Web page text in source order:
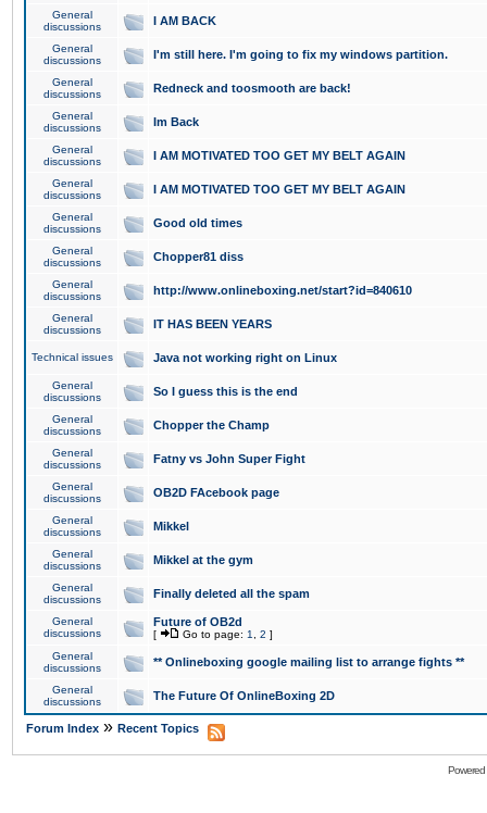
General
discussions
I AM BACK
General
discussions
I'm still here. I'm going to fix my windows partition.
General
discussions
Redneck and toosmooth are back!
General
discussions
Im Back
General
discussions
I AM MOTIVATED TOO GET MY BELT AGAIN
General
discussions
I AM MOTIVATED TOO GET MY BELT AGAIN
General
discussions
Good old times
General
discussions
Chopper81 diss
General
discussions
http://www.onlineboxing.net/start?id=840610
General
discussions
IT HAS BEEN YEARS
Technical issues Java not working right on Linux
General
discussions
So I guess this is the end
General
discussions
Chopper the Champ
General
discussions
Fatny vs John Super Fight
General
discussions
OB2D FAcebook page
General
discussions
Mikkel
General
discussions
Mikkel at the gym
General
discussions
Finally deleted all the spam
General
discussions
Future of OB2d
[ Go to page: 1 2 ]
General
discussions
** Onlineboxing google mailing list to arrange fights **
General
discussions
The Future Of OnlineBoxing 2D
Forum Index » Recent Topics